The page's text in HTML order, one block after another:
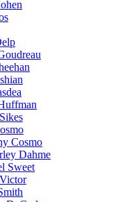
Cosmo
Dahme
Sweet